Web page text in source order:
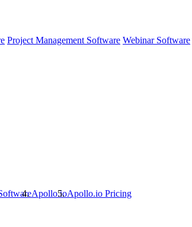
Project Management Software Webinar Software
Apollo.ioApollo.io Pricing